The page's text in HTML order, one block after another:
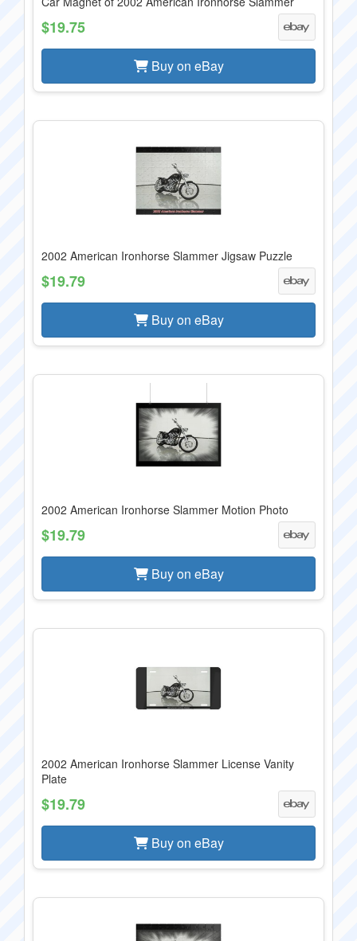
$19.75
Buy on eBay
2002 American Ironhorse Slammer Jigsaw Puzzle
$19.79
Buy on eBay
2002 American Ironhorse Slammer Motion Photo
$19.79
Buy on eBay
2002 American Ironhorse Slammer License Vanity
Plate
$19.79
Buy on eBay